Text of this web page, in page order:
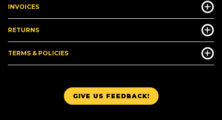
GIVE US FEEDBACK!
INVOICES
RETURNS
TERMS & POLICIES